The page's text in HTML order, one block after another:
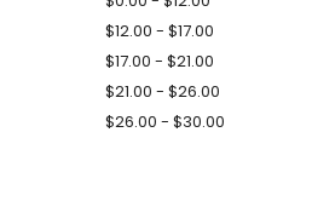
$12.00 - $17.00
$17.00 - $21.00
$21.00 - $26.00
$26.00 - $30.00